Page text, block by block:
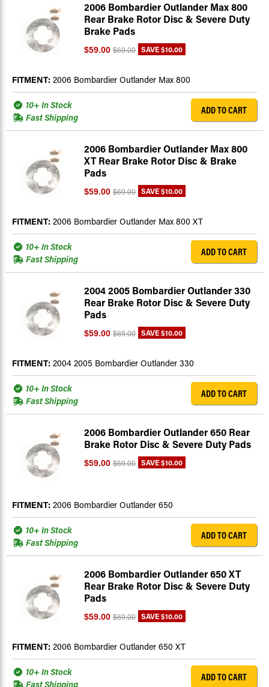
2006 Bombardier Outlander Max 800
Rear Brake Rotor Disc & Severe Duty
Brake Pads
$59.00 $69.00 SAVE$10.00
FITMENT: 2006 Bombardier Outlander Max 800
10+ In Stock
Fast Shipping
ADD TO CART
2006 Bombardier Outlander Max 800
XT Rear Brake Rotor Disc & Brake
Pads
$59.00 $69.00 SAVE$10.00
FITMENT: 2006 Bombardier Outlander Max 800 XT
10+ In Stock
Fast Shipping
ADD TO CART
2004 2005 Bombardier Outlander 330
Rear Brake Rotor Disc & Severe Duty
Pads
$59.00 $69.00 SAVE$10.00
FITMENT: 2004 2005 Bombardier Outlander 330
10+ In Stock
Fast Shipping
ADD TO CART
2006 Bombardier Outlander 650 Rear
Brake Rotor Disc & Severe Duty Pads
$59.00 $69.00 SAVE$10.00
FITMENT: 2006 Bombardier Outlander 650
10+ In Stock
Fast Shipping
ADD TO CART
2006 Bombardier Outlander 650 XT
Rear Brake Rotor Disc & Severe Duty
Pads
$59.00 $69.00 SAVE$10.00
FITMENT: 2006 Bombardier Outlander 650 XT
10+ In Stock
Fast Shipping
ADD TO CART